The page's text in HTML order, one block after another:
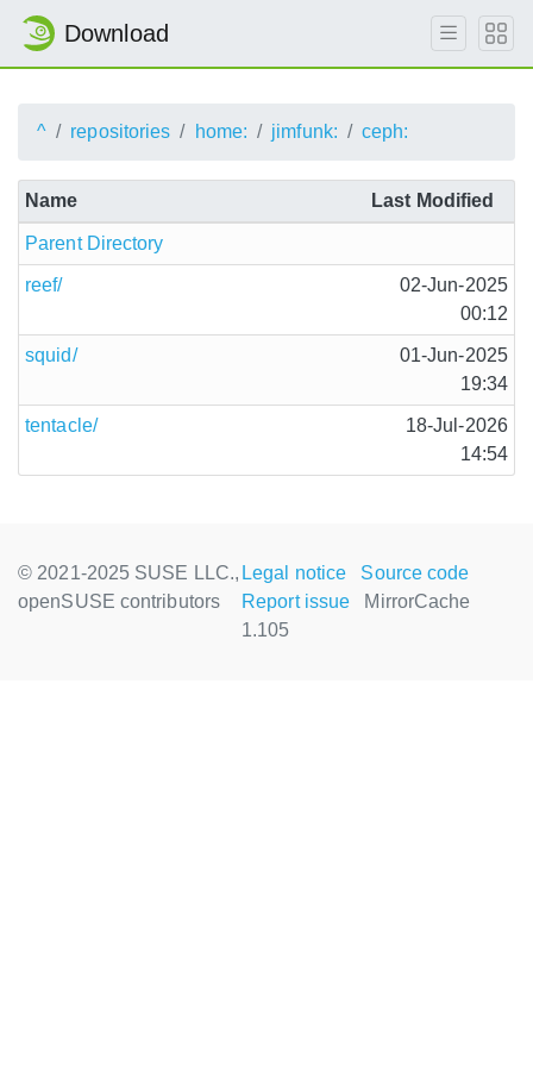
Download
^ repositories home: jimfunk: ceph:
Name Last Modified
Parent Directory
reef/
02-Jun-2025
00:12
squid/
01-Jun-2025
19:34
tentacle/
18-Jul-2026
14:54
© 2021-2025 SUSE LLC.,
openSUSE contributors
Legal notice
Source code
Report issue
MirrorCache
1.105